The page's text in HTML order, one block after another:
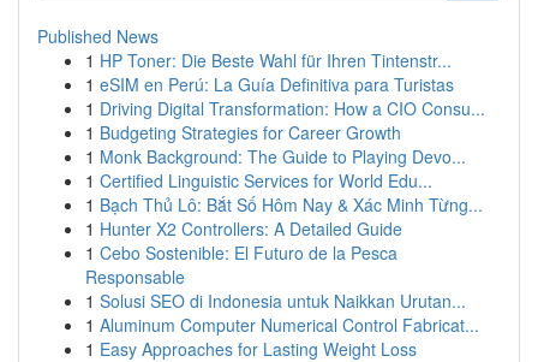
Published News
1 HP Toner: Die Beste Wahl für Ihren Tintenstr...
1 eSIM en Perú: La Guía Definitiva para Turistas
1 Driving Digital Transformation: How a CIO Consu...
1 Budgeting Strategies for Career Growth
1 Monk Background: The Guide to Playing Devo...
1 Certified Linguistic Services for World Edu...
1 Bạch Thủ Lô: Bắt Số Hôm Nay & Xác Minh Từng...
1 Hunter X2 Controllers: A Detailed Guide
1 Cebo Sostenible: El Futuro de la Pesca
Responsable
1 Solusi SEO di Indonesia untuk Naikkan Urutan...
1 Aluminum Computer Numerical Control Fabricat...
1 Easy Approaches for Lasting Weight Loss